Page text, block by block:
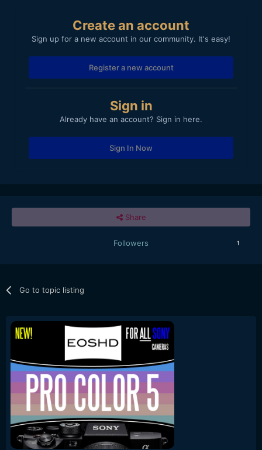
Create an account
Sign up for a new account in our community. It's easy!
Register a new account
Sign in
Already have an account? Sign in here.
Sign In Now
Share
Followers 1
Go to topic listing